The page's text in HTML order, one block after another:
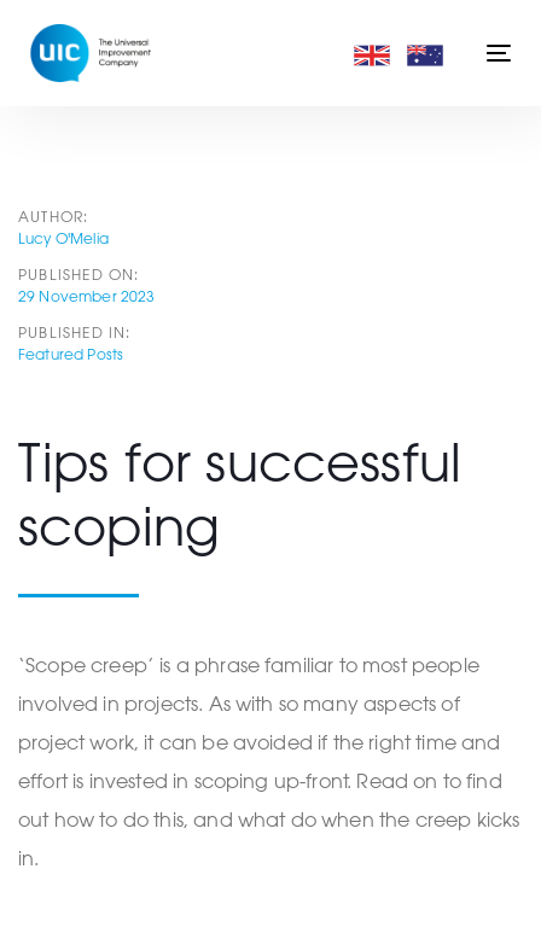
links
primary
AUTHOR:
Lucy O'Melia
PUBLISHED ON:
29 November 2023
PUBLISHED IN:
Featured Posts
Tips for successful
scoping
‘Scope creep’ is a phrase familiar to most people
involved in projects. As with so many aspects of
project work, it can be avoided if the right time and
effort is invested in scoping up-front. Read on to find
out how to do this, and what do when the creep kicks
in.
Post
navigation